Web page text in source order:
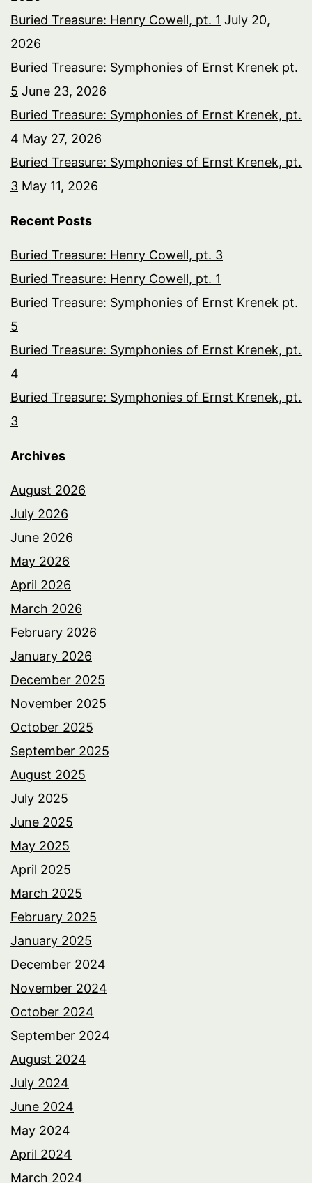
Buried Treasure: Henry Cowell, pt. 1 July 20,
2026
Buried Treasure: Symphonies of Ernst Krenek pt.
5 June 23, 2026
Buried Treasure: Symphonies of Ernst Krenek, pt.
4 May 27, 2026
Buried Treasure: Symphonies of Ernst Krenek, pt.
3 May 11, 2026
Recent Posts
Buried Treasure: Henry Cowell, pt. 3
Buried Treasure: Henry Cowell, pt. 1
Buried Treasure: Symphonies of Ernst Krenek pt.
5
Buried Treasure: Symphonies of Ernst Krenek, pt.
4
Buried Treasure: Symphonies of Ernst Krenek, pt.
3
Archives
August 2026
July 2026
June 2026
May 2026
April 2026
March 2026
February 2026
January 2026
December 2025
November 2025
October 2025
September 2025
August 2025
July 2025
June 2025
May 2025
April 2025
March 2025
February 2025
January 2025
December 2024
November 2024
October 2024
September 2024
August 2024
July 2024
June 2024
May 2024
April 2024
March 2024